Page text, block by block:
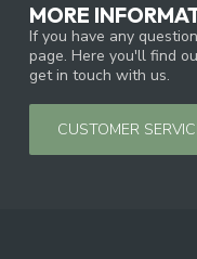
MORE
If you have any
page. Here you'll find
get in touch with us.
CUSTOMER